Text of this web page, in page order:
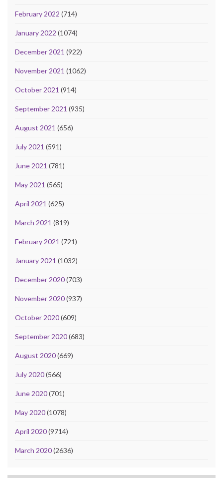
February 2022 (714)
January 2022 (1074)
December 2021 (922)
November 2021 (1062)
October 2021 (914)
September 2021 (935)
August 2021 (656)
July 2021 (591)
June 2021 (781)
May 2021 (565)
April 2021 (625)
March 2021 (819)
February 2021 (721)
January 2021 (1032)
December 2020(703)
November 2020(937)
October 2020(609)
September 2020(683)
August 2020(669)
July 2020(566)
June 2020(701)
May 2020(1078)
April 2020(9714)
March 2020(2636)